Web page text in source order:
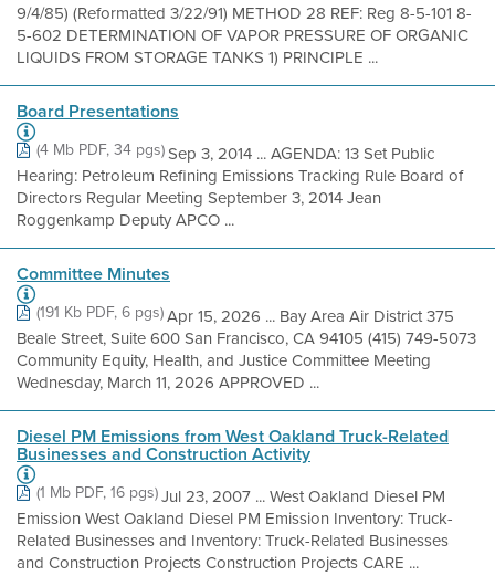
9/4/85) (Reformatted 3/22/91) METHOD 28 REF: Reg 8-5-101 8-
5-602 DETERMINATION OF VAPOR PRESSURE OF ORGANIC
LIQUIDS FROM STORAGE TANKS 1) PRINCIPLE ...
Board Presentations
(4 Mb PDF, 34 pgs)Sep 3, 2014 ... AGENDA: 13 Set Public
Hearing: Petroleum Refining Emissions Tracking Rule Board of
Directors Regular Meeting September 3, 2014 Jean
Roggenkamp Deputy APCO ...
Committee Minutes
(191 Kb PDF, 6 pgs)Apr 15, 2026 ... Bay Area Air District 375
Beale Street, Suite 600 San Francisco, CA 94105 (415) 749-5073
Community Equity, Health, and Justice Committee Meeting
Wednesday, March 11, 2026 APPROVED ...
Diesel PM Emissions from West Oakland Truck-Related
Businesses and Construction Activity
(1 Mb PDF, 16 pgs)Jul 23, 2007 ... West Oakland Diesel PM
Emission West Oakland Diesel PM Emission Inventory: Truck-
Related Businesses and Inventory: Truck-Related Businesses
and Construction Projects Construction Projects CARE ...